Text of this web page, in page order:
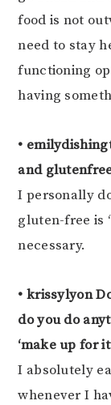
food is not
need to stay
functioning
having
•
and
I personally
gluten-free is
necessary.
• krissylyon
do you do
‘make up for
I absolutely
whenever I